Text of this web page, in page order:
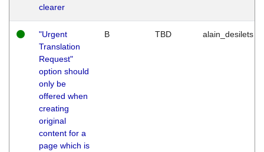
clearer
"Urgent
Translation
Request"
option should
only be
offered when
creating
original
content for a
page which is
B TBD alain_desilets